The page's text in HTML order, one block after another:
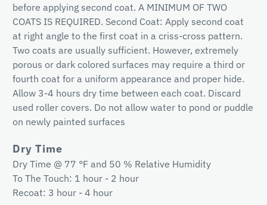
before applying second coat. A MINIMUM OF TWO
COATS IS REQUIRED. Second Coat: Apply second coat
at right angle to the first coat in a criss-cross pattern.
Two coats are usually sufficient. However, extremely
porous or dark colored surfaces may require a third or
fourth coat for a uniform appearance and proper hide.
Allow 3-4 hours dry time between each coat. Discard
used roller covers. Do not allow water to pond or puddle
on newly painted surfaces
Dry Time
Dry Time @ 77 °F and 50 % Relative Humidity
To The Touch: 1 hour - 2 hour
Recoat: 3 hour - 4 hour